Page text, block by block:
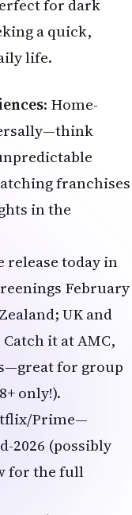
: Home-
franchises
in the
release today in
February
UK and
it at AMC,
for group
only!).
Prime—
2026 (possibly
for the full
But Mixed
entry—
(Petsch